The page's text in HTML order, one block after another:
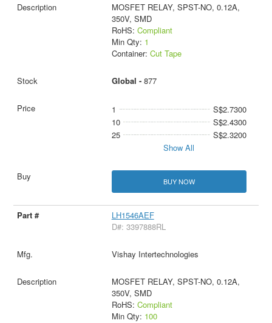
MOSFET RELAY, SPST-NO, 0.12A,
350V, SMD
RoHS: Compliant
Min Qty: 1
Container: Cut Tape
Global - 877
1
S$2.7300
10
S$2.4300
25
S$2.3200
Show All
BUY NOW
LH1546AEF
D#: 3397888RL
Vishay Intertechnologies
MOSFET RELAY, SPST-NO, 0.12A,
350V, SMD
RoHS: Compliant
Min Qty: 100